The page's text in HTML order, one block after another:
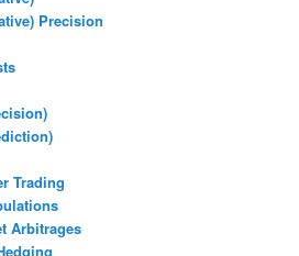
Precision
Trading
Arbitrages